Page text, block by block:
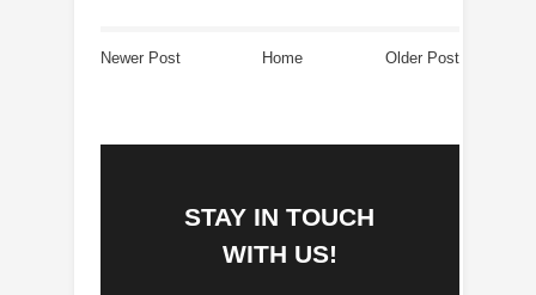
Newer Post Older Post
Home
STAY IN TOUCH
WITH US!